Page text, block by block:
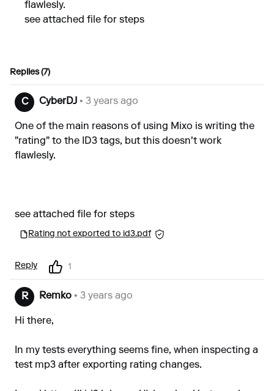
flawlesly.
see attached file for steps
Replies (7)
C CyberDJ • 3 years ago
One of the main reasons of using Mixo is writing the
"rating" to the ID3 tags, but this doesn't work
flawlesly.
see attached file for steps
Rating not exported to id3.pdf
Reply 1
R Remko • 3 years ago
Hi there,
In my tests everything seems fine, when inspecting a
test mp3 after exporting rating changes.